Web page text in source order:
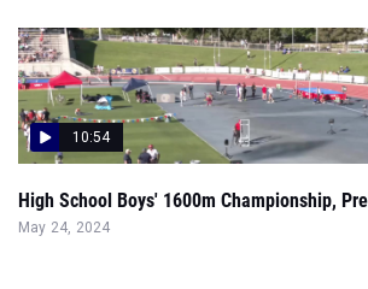
10:54
High School Boys' 1600m Championship,
May 24, 2024